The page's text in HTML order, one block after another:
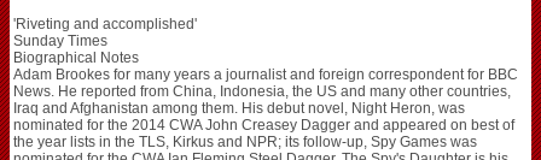
'Riveting and accomplished'
Sunday Times
Biographical Notes
Adam Brookes for many years a journalist and foreign correspondent for BBC
News. He reported from China, Indonesia, the US and many other countries,
Iraq and Afghanistan among them. His debut novel, Night Heron, was
nominated for the 2014 CWA John Creasey Dagger and appeared on best of
the year lists in the TLS, Kirkus and NPR; its follow-up, Spy Games was